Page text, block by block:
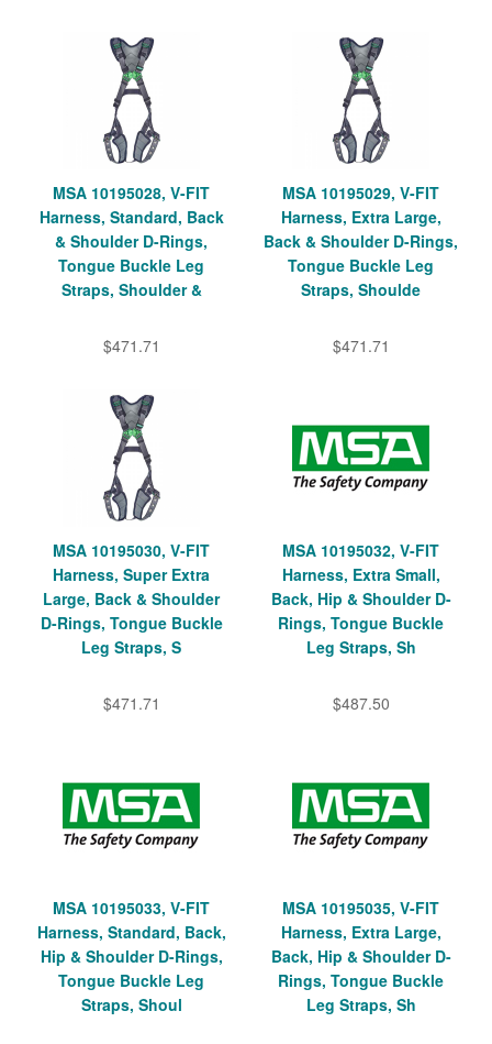
MSA 10195028, V-FIT
Harness, Standard, Back
& Shoulder D-Rings,
Tongue Buckle Leg
Straps, Shoulder &
$471.71
MSA 10195029, V-FIT
Harness, Extra Large,
Back & Shoulder D-Rings,
Tongue Buckle Leg
Straps, Shoulde
$471.71
MSA 10195030, V-FIT
Harness, Super Extra
Large, Back & Shoulder
D-Rings, Tongue Buckle
Leg Straps, S
$471.71
MSA 10195032, V-FIT
Harness, Extra Small,
Back, Hip & Shoulder D-
Rings, Tongue Buckle
Leg Straps, Sh
$487.50
MSA 10195033, V-FIT
Harness, Standard, Back,
Hip & Shoulder D-Rings,
Tongue Buckle Leg
Straps, Shoul
MSA 10195035, V-FIT
Harness, Extra Large,
Back, Hip & Shoulder D-
Rings, Tongue Buckle
Leg Straps, Sh